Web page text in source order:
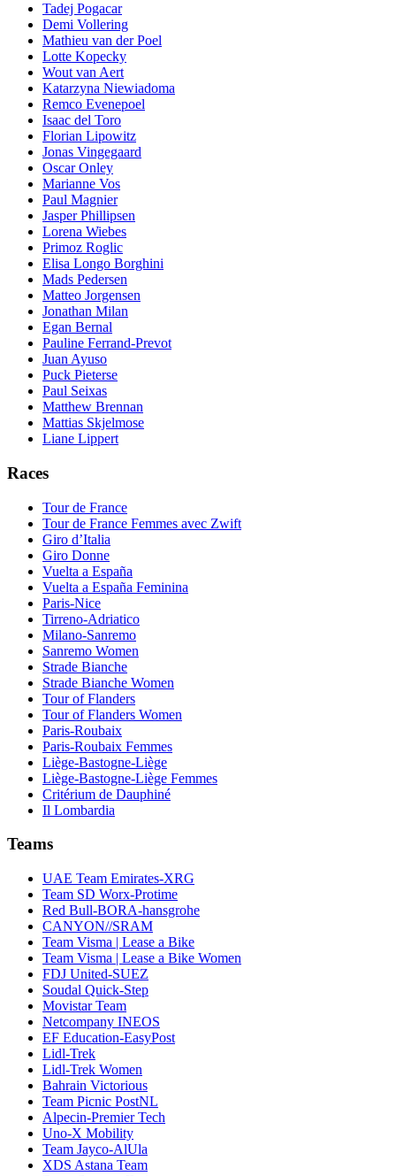
Tadej Pogacar
Demi Vollering
Mathieu van der Poel
Lotte Kopecky
Wout van Aert
Katarzyna Niewiadoma
Remco Evenepoel
Isaac del Toro
Florian Lipowitz
Jonas Vingegaard
Oscar Onley
Marianne Vos
Paul Magnier
Jasper Phillipsen
Lorena Wiebes
Primoz Roglic
Elisa Longo Borghini
Mads Pedersen
Matteo Jorgensen
Jonathan Milan
Egan Bernal
Pauline Ferrand-Prevot
Juan Ayuso
Puck Pieterse
Paul Seixas
Matthew Brennan
Mattias Skjelmose
Liane Lippert
Races
Tour de France
Tour de France Femmes avec Zwift
Giro d’Italia
Giro Donne
Vuelta a España
Vuelta a España Feminina
Paris-Nice
Tirreno-Adriatico
Milano-Sanremo
Sanremo Women
Strade Bianche
Strade Bianche Women
Tour of Flanders
Tour of Flanders Women
Paris-Roubaix
Paris-Roubaix Femmes
Liège-Bastogne-Liège
Liège-Bastogne-Liège Femmes
Critérium de Dauphiné
Il Lombardia
Teams
UAE Team Emirates-XRG
Team SD Worx-Protime
Red Bull-BORA-hansgrohe
CANYON//SRAM
Team Visma | Lease a Bike
Team Visma | Lease a Bike Women
FDJ United-SUEZ
Soudal Quick-Step
Movistar Team
Netcompany INEOS
EF Education-EasyPost
Lidl-Trek
Lidl-Trek Women
Bahrain Victorious
Team Picnic PostNL
Alpecin-Premier Tech
Uno-X Mobility
Team Jayco-AlUla
XDS Astana Team